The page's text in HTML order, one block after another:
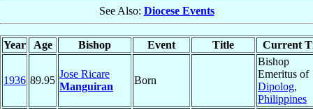
See Also: Diocese Events
Year Age Bishop Event Title Current
1936 89.95
Jose Ricare
Manguiran
Born
Bishop
Emeritus of
Dipolog,
Philippines